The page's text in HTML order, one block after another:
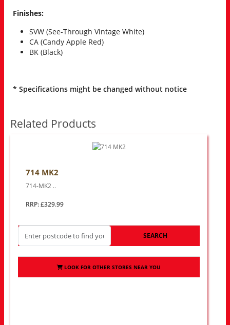
Finishes:
SVW (See-Through Vintage White)
CA (Candy Apple Red)
BK (Black)
* Specifications might be changed without notice
Related Products
714 MK2
714-MK2 ..
RRP: £329.99
SEARCH
LOOK FOR OTHER STORES NEAR YOU